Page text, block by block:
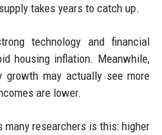
takes years to catch up.
technology and financial
housing inflation. Meanwhile,
may actually see more
are lower.
researchers is this: higher